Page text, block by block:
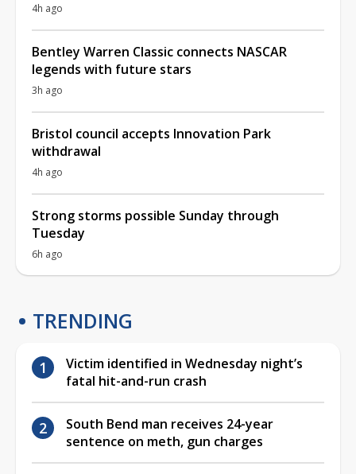
4h ago
Bentley Warren Classic connects NASCAR
legends with future stars
3h ago
Bristol council accepts Innovation Park
withdrawal
4h ago
Strong storms possible Sunday through
Tuesday
6h ago
TRENDING
Victim identified in Wednesday night’s
fatal hit-and-run crash
South Bend man receives 24-year
sentence on meth, gun charges